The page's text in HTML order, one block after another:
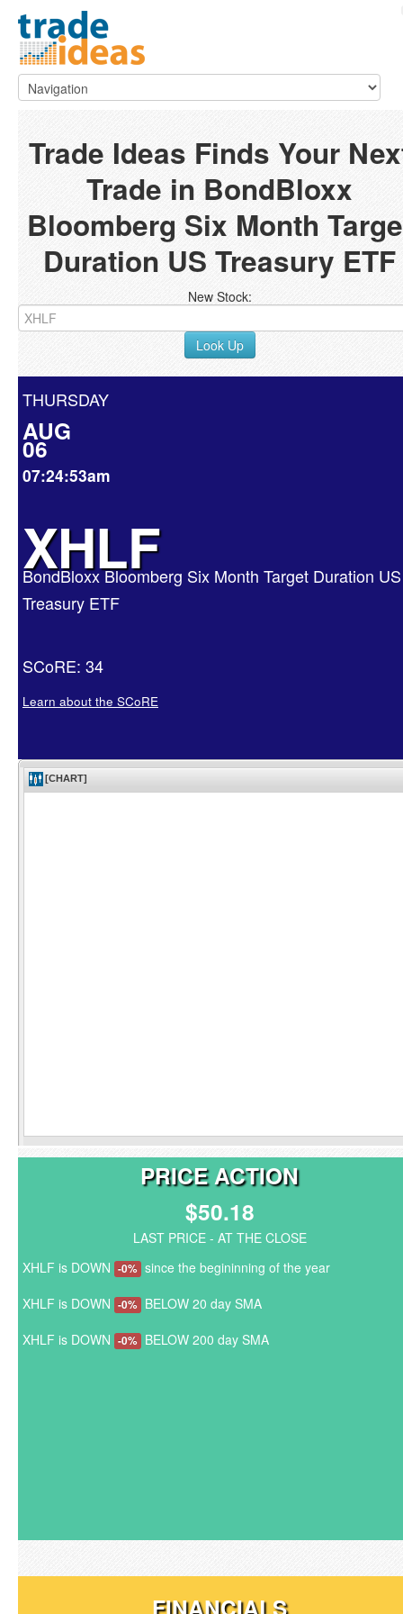
Trade Ideas Finds Your
Trade in BondBloxx
Bloomberg Six Month
Duration US Treasury ETF
New Stock:
Look Up
THURSDAY
AUG
06
07:24:53am
XHLF
BondBloxx Bloomberg Six Month Target Duration US
Treasury ETF
SCoRE: 34
Learn about the SCoRE
PRICE ACTION
$50.18
LAST PRICE - AT THE CLOSE
XHLF is DOWN -0% since the begininning of the year
XHLF is DOWN -0% BELOW 20 day SMA
XHLF is DOWN -0% BELOW 200 day SMA